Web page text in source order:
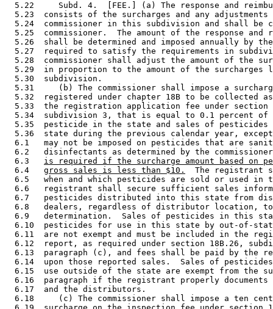
5.22     Subd. 4.  [FEE.] (a) The response and
5.23  consists of the surcharges and any
5.24  commissioner in this subdivision and shall be
5.25  commissioner.  The amount of the response and
5.26  shall be determined and imposed annually by
5.27  required to satisfy the requirements in
5.28  commissioner shall adjust the amount of the
5.29  in proportion to the amount of the surcharges
  5.30  subdivision.
5.31     (b) The commissioner shall impose a
5.32  registered under chapter 18B to be collected
5.33  the registration application fee under
5.34  subdivision 3, that is equal to 0.1 percent
5.35  pesticide in the state and sales of
5.36  state during the previous calendar year,
6.1   may not be imposed on pesticides that are
6.2   disinfectants as determined by the
  6.3
is required if the surcharge amount based on
  6.4
gross sales is less than $10.
The registrant
6.5   when and which pesticides are sold or used in
6.6   registrant shall secure sufficient sales
6.7   pesticides distributed into this state from
6.8   dealers, regardless of distributor location,
6.9   determination.  Sales of pesticides in this
6.10  pesticides for use in this state by out-of-
6.11  are not exempt and must be included in the
6.12  report, as required under section 18B.26,
6.13  paragraph (c), and fees shall be paid by the
6.14  upon those reported sales.  Sales of
6.15  use outside of the state are exempt from the
6.16  paragraph if the registrant properly
  6.17  and the distributors.
6.18     (c) The commissioner shall impose a ten